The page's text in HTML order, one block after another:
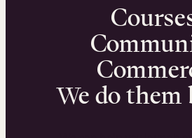
We do them